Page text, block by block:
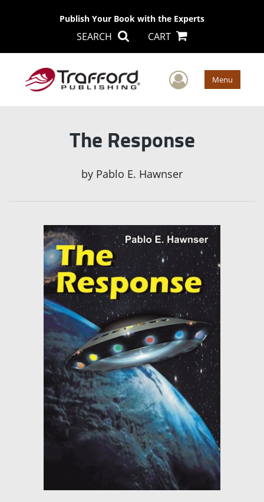
Publish Your Book with the Experts
SEARCH CART
User Menu
The Response
by Pablo E. Hawnser